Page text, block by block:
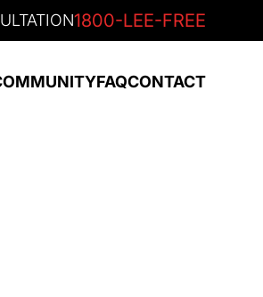
1800-LEE-FREE
FAQCONTACT